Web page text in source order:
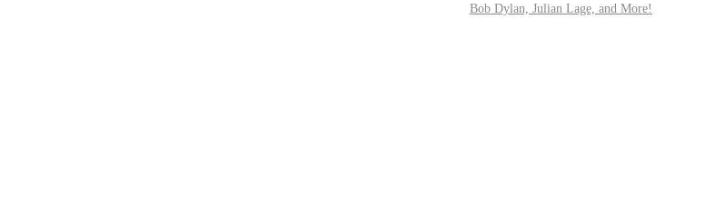
Bob Dylan, Julian Lage, and More!